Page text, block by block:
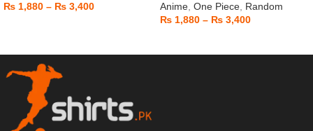
₨ 1,880 – ₨ 3,400 Anime, One Piece, Random
₨ 1,880 – ₨ 3,400